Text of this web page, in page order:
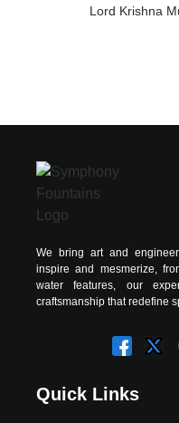
Lord Krishna
We bring art and
inspire and mesmerize,
water features, our
craftsmanship that redefine
Quick Links